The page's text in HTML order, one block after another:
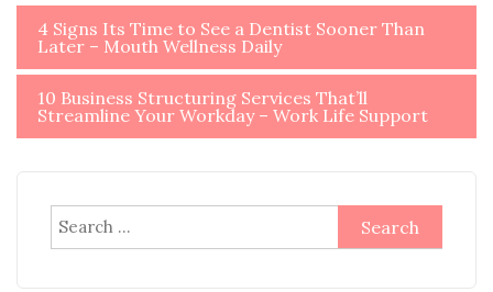
Post
navigation
4 Signs Its Time to See a Dentist Sooner Than
Later – Mouth Wellness Daily
10 Business Structuring Services That’ll
Streamline Your Workday – Work Life Support
Search
for: